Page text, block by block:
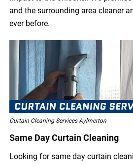
and the surrounding area cleaner
ever before.
Curtain Cleaning Services Aylmerton
Same Day Curtain Cleaning
Looking for same day curtain